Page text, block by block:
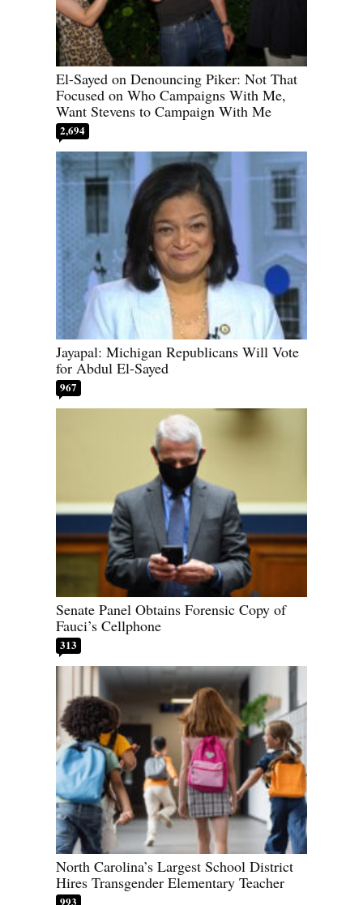
El-Sayed on Denouncing Piker: Not That
Focused on Who Campaigns With Me,
Want Stevens to Campaign With Me
2,694
Jayapal: Michigan Republicans Will Vote
for Abdul El-Sayed
967
Senate Panel Obtains Forensic Copy of
Fauci’s Cellphone
313
North Carolina’s Largest School District
Hires Transgender Elementary Teacher
993